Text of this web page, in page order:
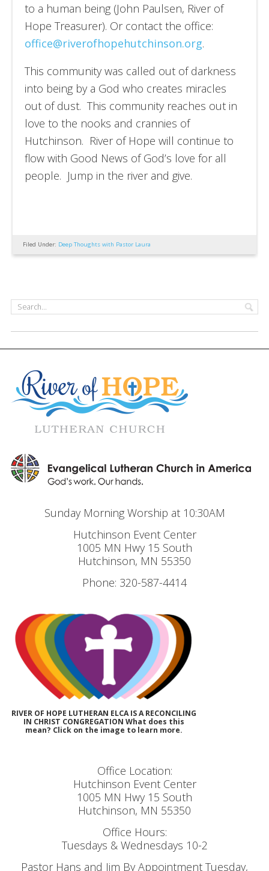
to a human being (John Paulsen, River of
Hope Treasurer). Or contact the office:
office@riverofhopehutchinson.org.
This community was called out of darkness
into being by a God who creates miracles
out of dust. This community reaches out in
love to the nooks and crannies of
Hutchinson. River of Hope will continue to
flow with Good News of God’s love for all
people. Jump in the river and give.
Filed Under: Deep Thoughts with Pastor Laura
Sunday Morning Worship at 10:30AM
Hutchinson Event Center
1005 MN Hwy 15 South
Hutchinson, MN 55350
Phone: 320-587-4414
RIVER OF HOPE LUTHERAN ELCA IS A RECONCILING
IN CHRIST CONGREGATION What does this
mean? Click on the image to learn more.
Office Location:
Hutchinson Event Center
1005 MN Hwy 15 South
Hutchinson, MN 55350
Office Hours:
Tuesdays & Wednesdays 10-2
Pastor Hans and Jim By Appointment Tuesday,